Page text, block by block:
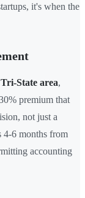
it's when the
State area,
premium that
not just a
4-6 months from
accounting